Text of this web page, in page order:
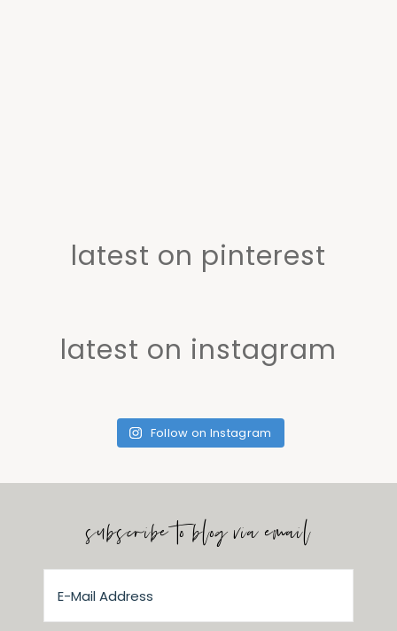
latest on pinterest
latest on instagram
Follow on Instagram
subscribe to blog via email